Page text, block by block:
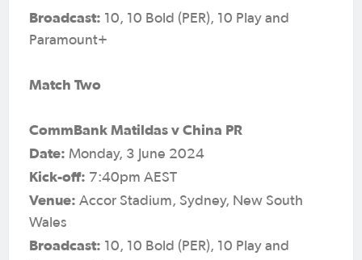
Broadcast: 10, 10 Bold (PER), 10 Play and
Paramount+
Match Two
CommBank Matildas v China PR
Date: Monday, 3 June 2024
Kick-off: 7:40pm AEST
Venue: Accor Stadium, Sydney, New South
Wales
Broadcast: 10, 10 Bold (PER), 10 Play and